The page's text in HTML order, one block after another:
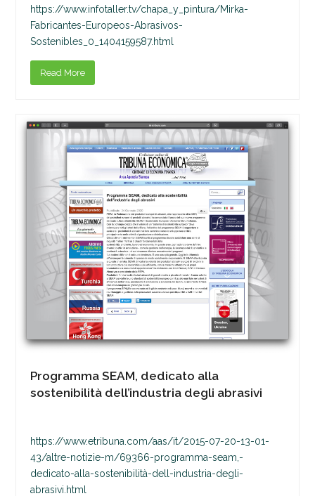
https://www.infotaller.tv/chapa_y_pintura/Mirka-
Fabricantes-Europeos-Abrasivos-
Sostenibles_0_1404159587.html
Read More
Programma SEAM, dedicato alla
sostenibilità dell’industria degli abrasivi
https://www.etribuna.com/aas/it/2015-07-20-13-01-
43/altre-notizie-m/69366-programma-seam,-
dedicato-alla-sostenibilità-dell-industria-degli-
abrasivi.html